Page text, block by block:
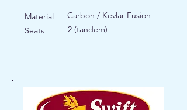
Material
Seats
Carbon / Kevlar Fusion
2 (tandem)